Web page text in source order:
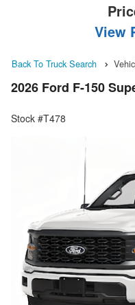
View
Back To Truck Search
2026 Ford F-150
Stock #T478